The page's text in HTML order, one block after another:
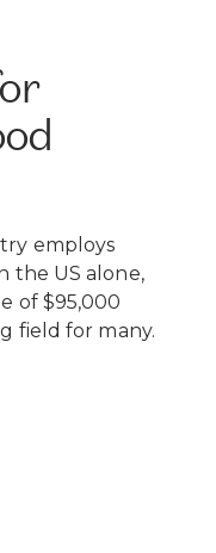
employs
the US alone,
of $95,000
field for many.